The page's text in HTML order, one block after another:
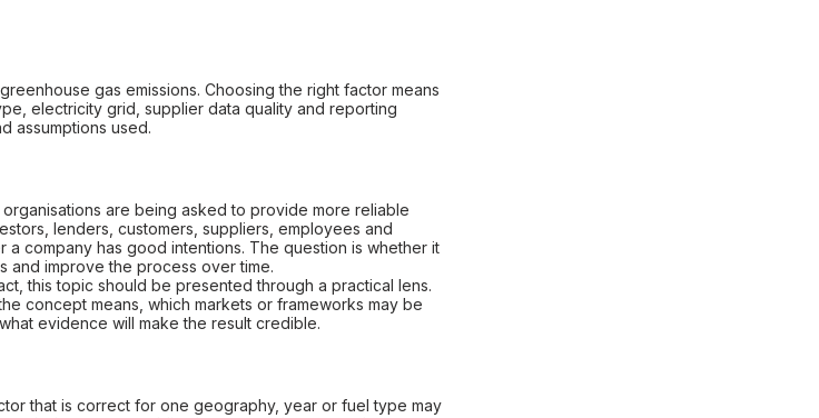
gas emissions. Choosing the right factor means
electricity grid, supplier data quality and reporting
assumptions used.
are being asked to provide more reliable
lenders, customers, suppliers, employees and
company has good intentions. The question is whether it
and improve the process over time.
this topic should be presented through a practical lens.
concept means, which markets or frameworks may be
evidence will make the result credible.
that is correct for one geography, year or fuel type may